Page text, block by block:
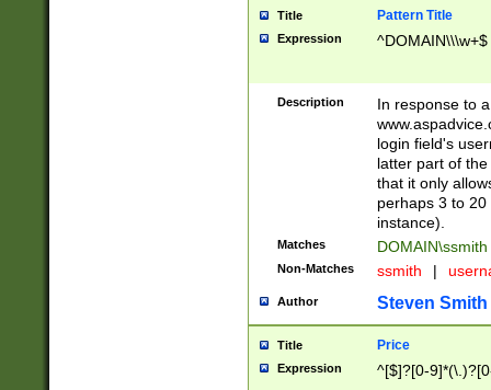
Title Pattern Title
Expression ^DOMAIN\\\w+$
Description
In response to
login field's
latter part of
that it only
perhaps 3 to
instance).
Matches DOMAIN\ssmith
Non-Matches ssmith |
Author Steven Smith
Title Price
Expression ^[$]?[0-